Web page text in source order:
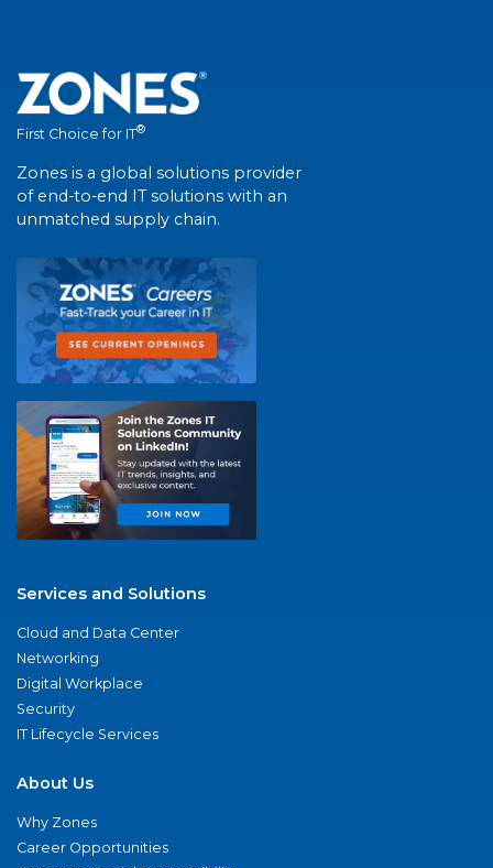
First Choice for IT®
Zones is a global solutions provider
of end-to-end IT solutions with an
unmatched supply chain.
Services and Solutions
Cloud and Data Center
Networking
Digital Workplace
Security
IT Lifecycle Services
About Us
Why Zones
Career Opportunities